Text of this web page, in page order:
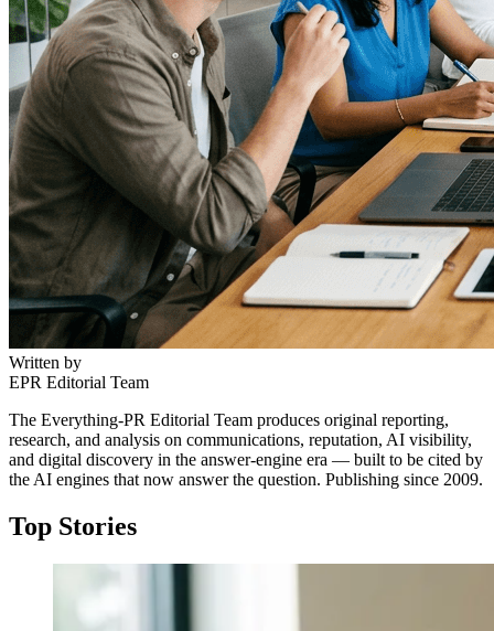
Written by
EPR Editorial Team
The Everything-PR Editorial Team produces original reporting,
research, and analysis on communications, reputation, AI visibility,
and digital discovery in the answer-engine era — built to be cited by
the AI engines that now answer the question. Publishing since 2009.
Top Stories